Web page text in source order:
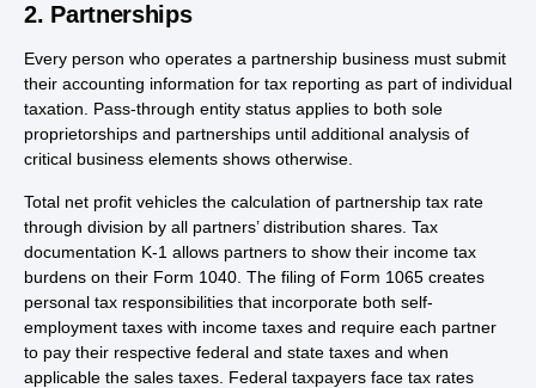
2. Partnerships
Every person who operates a partnership business must submit
their accounting information for tax reporting as part of individual
taxation. Pass-through entity status applies to both sole
proprietorships and partnerships until additional analysis of
critical business elements shows otherwise.
Total net profit vehicles the calculation of partnership tax rate
through division by all partners’ distribution shares. Tax
documentation K-1 allows partners to show their income tax
burdens on their Form 1040. The filing of Form 1065 creates
personal tax responsibilities that incorporate both self-
employment taxes with income taxes and require each partner
to pay their respective federal and state taxes and when
applicable the sales taxes. Federal taxpayers face tax rates